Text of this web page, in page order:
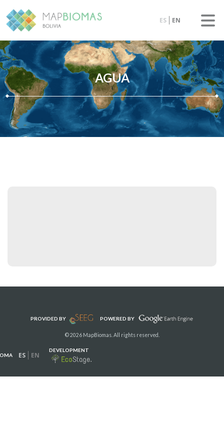
ES EN
AGUA
PROVIDED BY POWERED BY
© 2026 MapBiomas. All rights reserved.
ES EN
DEVELOPMENT